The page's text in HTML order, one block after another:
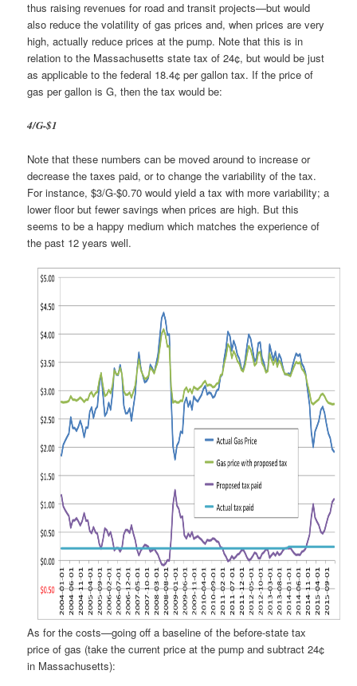
thus raising revenues for road and transit projects—but would
also reduce the volatility of gas prices and, when prices are very
high, actually reduce prices at the pump. Note that this is in
relation to the Massachusetts state tax of 24¢, but would be just
as applicable to the federal 18.4¢ per gallon tax. If the price of
gas per gallon is G, then the tax would be:
4/G-$1
Note that these numbers can be moved around to increase or
decrease the taxes paid, or to change the variability of the tax.
For instance, $3/G-$0.70 would yield a tax with more variability; a
lower floor but fewer savings when prices are high. But this
seems to be a happy medium which matches the experience of
the past 12 years well.
As for the costs—going off a baseline of the before-state tax
price of gas (take the current price at the pump and subtract 24¢
in Massachusetts):